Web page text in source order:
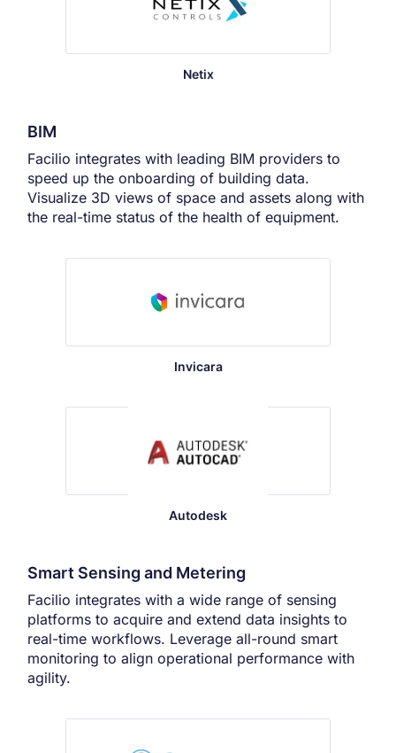
Netix
BIM
Facilio integrates with leading BIM providers to
speed up the onboarding of building data.
Visualize 3D views of space and assets along with
the real-time status of the health of equipment.
Invicara
Autodesk
Smart Sensing and Metering
Facilio integrates with a wide range of sensing
platforms to acquire and extend data insights to
real-time workflows. Leverage all-round smart
monitoring to align operational performance with
agility.